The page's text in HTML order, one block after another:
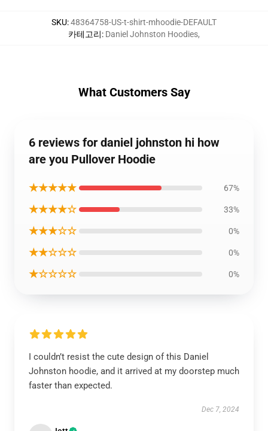
SKU:48364758-US-t-shirt-mhoodie-DEFAULT
카테고리: Daniel Johnston Hoodies,
What Customers Say
6 reviews for daniel johnston hi how
are you Pullover Hoodie
★★★★★ 67%
★★★★☆ 33%
★★★☆☆ 0%
★★☆☆☆ 0%
★☆☆☆☆ 0%
I couldn’t resist the cute design of this Daniel
Johnston hoodie, and it arrived at my doorstep much
faster than expected.
Dec 7, 2024